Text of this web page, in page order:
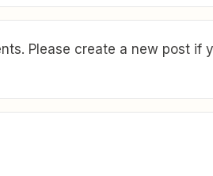
Please create a new post if